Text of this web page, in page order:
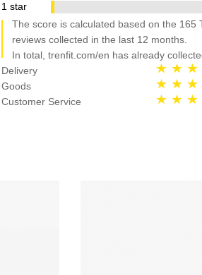
1 star
The score is calculated based on the 165
reviews collected in the last 12 months.
In total, trenfit.com/en has already
Delivery
Goods
Customer Service